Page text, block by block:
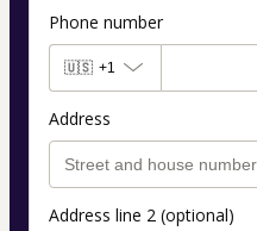
Phone number
🇺🇸 +1
Address
Address line 2 (optional)